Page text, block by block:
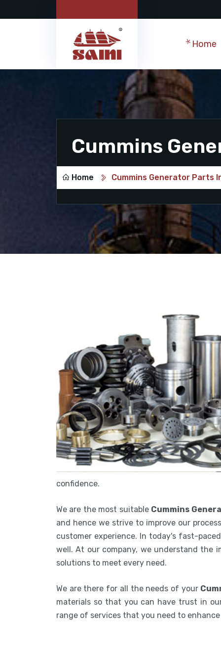
Home
Cummins
Home Cummins Generator Parts
confidence.
We are the most suitable Cummins
and hence we strive to improve our
customer experience. In today's fast-
well. At our company, we understand the
solutions to meet every need.
We are there for all the needs of your
materials so that you can have trust in
range of services that you need to